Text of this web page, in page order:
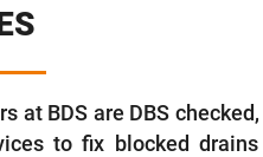
at BDS are DBS
to fix blocked